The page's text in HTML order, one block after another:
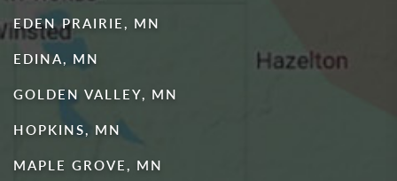
EDEN PRAIRIE, MN
EDINA, MN
GOLDEN VALLEY, MN
HOPKINS, MN
MAPLE GROVE, MN